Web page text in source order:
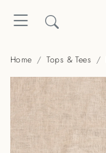
Home Tops & Tees